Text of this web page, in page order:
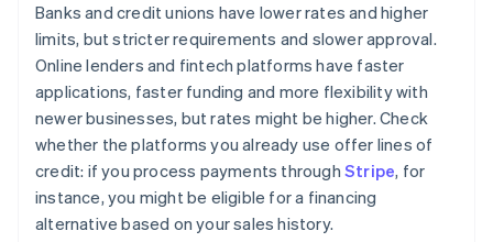
Banks and credit unions have lower rates and higher
limits, but stricter requirements and slower approval.
Online lenders and fintech platforms have faster
applications, faster funding and more flexibility with
newer businesses, but rates might be higher. Check
whether the platforms you already use offer lines of
credit: if you process payments through Stripe, for
instance, you might be eligible for a financing
alternative based on your sales history.